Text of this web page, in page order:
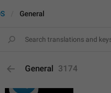
General
General 3174